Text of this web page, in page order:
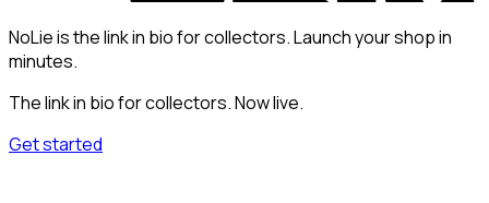
NoLie is the link in bio for collectors. Launch your shop in
minutes.
The link in bio for collectors. Now live.
Get started